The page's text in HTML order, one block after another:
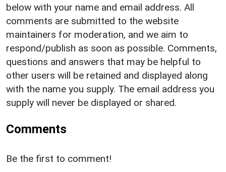
below with your name and email address. All
comments are submitted to the website
maintainers for moderation, and we aim to
respond/publish as soon as possible. Comments,
questions and answers that may be helpful to
other users will be retained and displayed along
with the name you supply. The email address you
supply will never be displayed or shared.
Comments
Be the first to comment!